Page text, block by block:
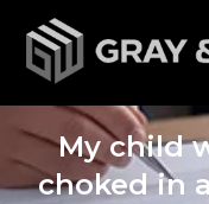
My child
choked in